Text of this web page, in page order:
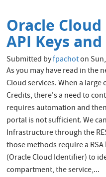
automatically
the
Autonomous
Databases
Oracle
API Keys and
Submitted byfpachoton
As you may have read in the
Cloud services. When a
Credits, there's a need to
requires automation and
portal is not sufficient. We
Infrastructure through the
those methods require a
(Oracle Cloud Identifier) to
compartment, the service,...